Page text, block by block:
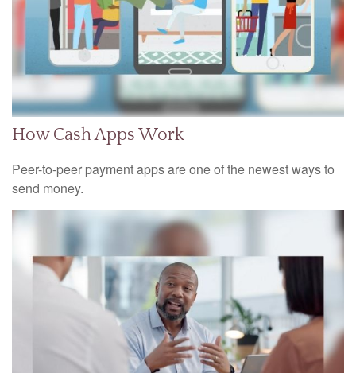
How Cash Apps Work
Peer-to-peer payment apps are one of the newest ways to
send money.